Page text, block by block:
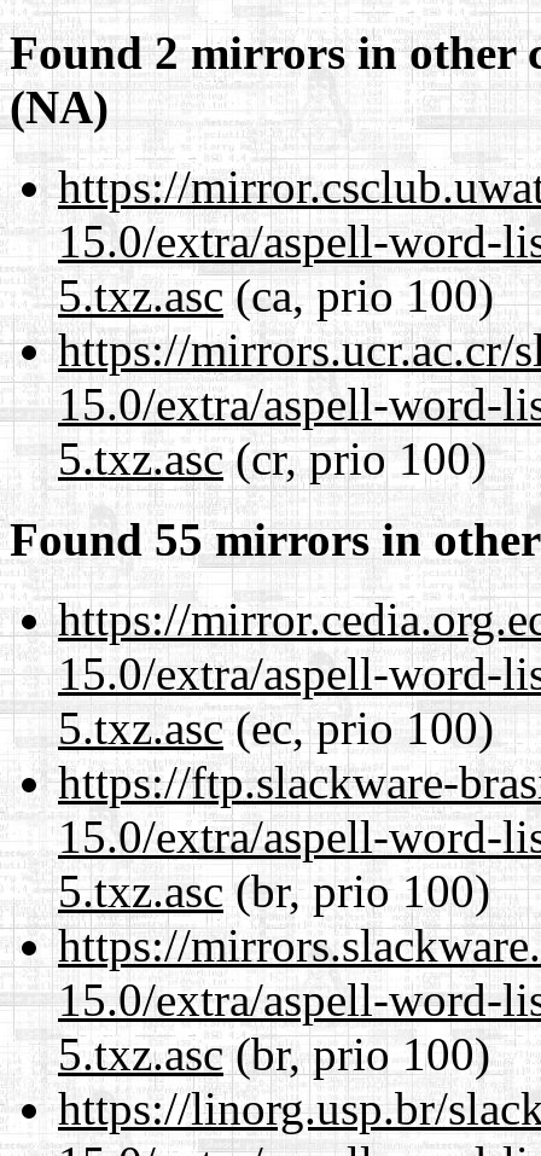
Found 2 mirrors in other
(NA)
https://
15.0/extra/aspell-word-
5.txz.asc(ca, prio 100)
https://mirrors.ucr.ac.cr/
15.0/extra/aspell-word-
5.txz.asc(cr, prio 100)
Found 55 mirrors in
https://
15.0/extra/aspell-word-
5.txz.asc(ec, prio 100)
https://ftp.slackware-
15.0/extra/aspell-word-
5.txz.asc(br, prio 100)
https://
15.0/extra/aspell-word-
5.txz.asc(br, prio 100)
https://linorg.usp.br/